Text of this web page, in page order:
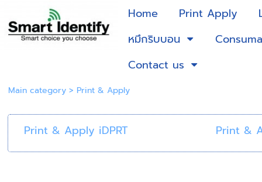
Home Print Apply
หมึกริบบอน
Contact us
Main category> Print & Apply
Print & Apply iDPRT Print &